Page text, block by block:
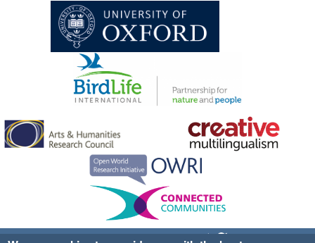
Sign up for EWA news & updates Contact Us